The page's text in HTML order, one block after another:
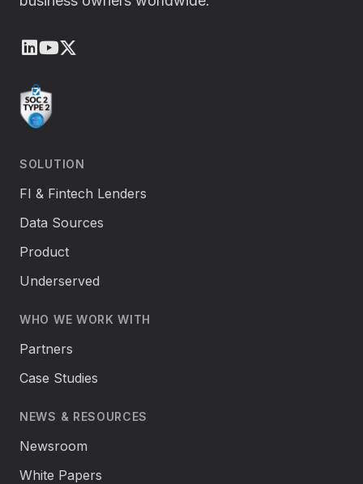
LinkedIn
Youtube
SOLUTION
FI & Fintech Lenders
Data Sources
Product
Underserved
WHO WE WORK WITH
Partners
Case Studies
NEWS & RESOURCES
Newsroom
White Papers